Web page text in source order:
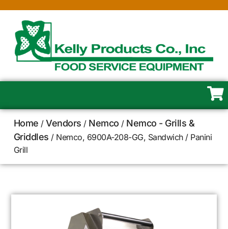
Home /Vendors / Nemco / Nemco - Grills &
Griddles / Nemco, 6900A-208-GG, Sandwich / Panini
Grill